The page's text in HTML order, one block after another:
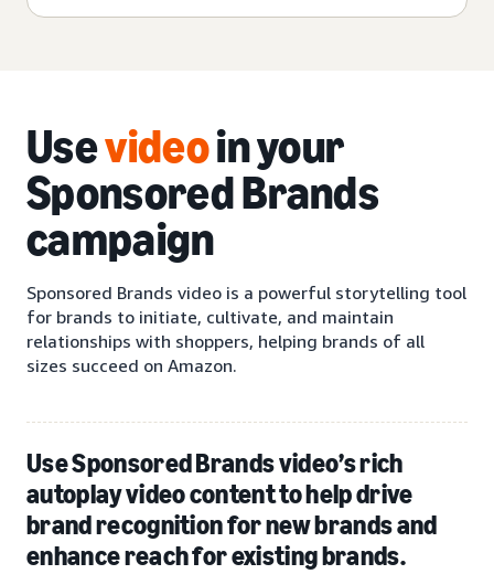
Usevideoin your
Sponsored Brands
campaign
Sponsored Brands video is a powerful storytelling tool
for brands to initiate, cultivate, and maintain
relationships with shoppers, helping brands of all
sizes succeed on Amazon.
Use Sponsored Brands video’s rich
autoplay video content to help drive
brand recognition for new brands and
enhance reach for existing brands.